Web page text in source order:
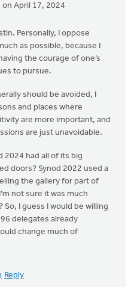
on April 17, 2024
Personally, I oppose
as possible, because I
the courage of one’s
to pursue.
should be avoided, I
and places where
are more important, and
are just unavoidable.
2024 had all of its big
doors? Synod 2022 used a
the gallery for part of
not sure it was much
I guess I would be willing
delegates already
change much of
Reply